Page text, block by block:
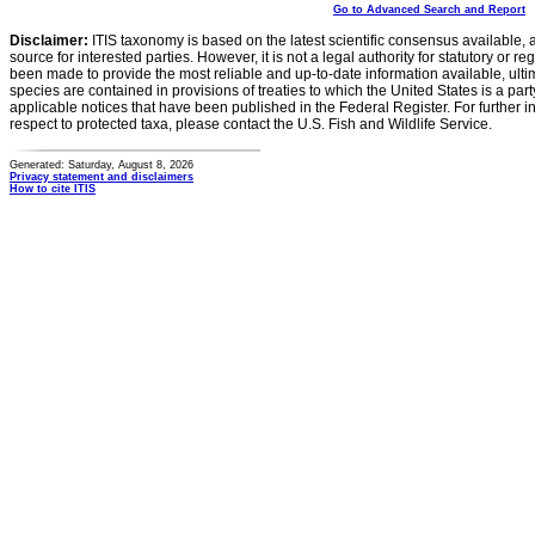
Go to Advanced Search and Report
Disclaimer: ITIS taxonomy is based on the latest scientific consensus
source for interested parties. However, it is not a legal authority for statutory or
been made to provide the most reliable and up-to-date information available,
species are contained in provisions of treaties to which the United States is a
applicable notices that have been published in the Federal Register. For further
respect to protected taxa, please contact the U.S. Fish and Wildlife Service.
Generated: Saturday, August 8, 2026
Privacy statement and disclaimers
How to cite ITIS